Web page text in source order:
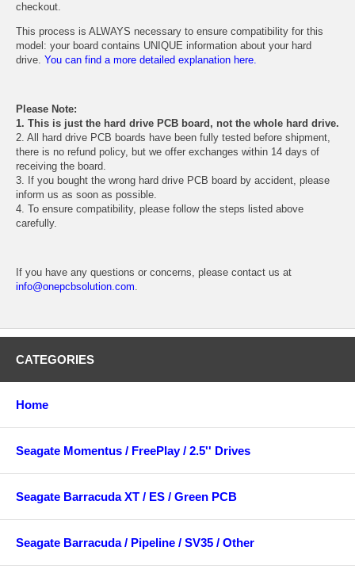
checkout.
This process is ALWAYS necessary to ensure compatibility for this
model: your board contains UNIQUE information about your hard
drive. You can find a more detailed explanation here.
Please Note:
1. This is just the hard drive PCB board, not the whole hard drive.
2. All hard drive PCB boards have been fully tested before shipment,
there is no refund policy, but we offer exchanges within 14 days of
receiving the board.
3. If you bought the wrong hard drive PCB board by accident, please
inform us as soon as possible.
4. To ensure compatibility, please follow the steps listed above
carefully.
If you have any questions or concerns, please contact us at
info@onepcbsolution.com.
CATEGORIES
Home
Seagate Momentus / FreePlay / 2.5'' Drives
Seagate Barracuda XT / ES / Green PCB
Seagate Barracuda / Pipeline / SV35 / Other